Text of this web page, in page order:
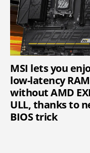
MSI lets you
low-latency RAM
without AMD
ULL, thanks to
BIOS trick